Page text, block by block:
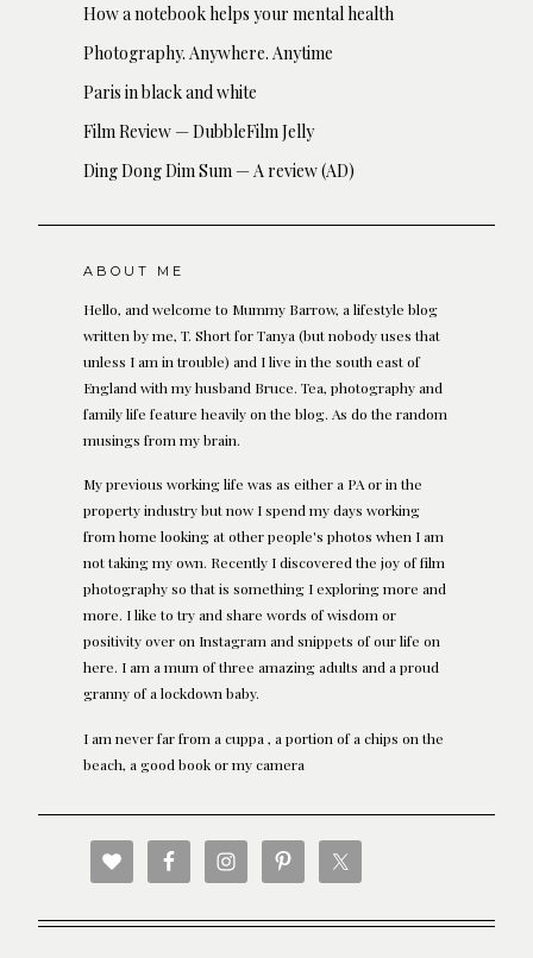
How a notebook helps your mental health
Photography. Anywhere. Anytime
Paris in black and white
Film Review — DubbleFilm Jelly
Ding Dong Dim Sum — A review (AD)
ABOUT ME
Hello, and welcome to Mummy Barrow, a lifestyle blog
written by me, T. Short for Tanya (but nobody uses that
unless I am in trouble) and I live in the south east of
England with my husband Bruce. Tea, photography and
family life feature heavily on the blog. As do the random
musings from my brain.
My previous working life was as either a PA or in the
property industry but now I spend my days working
from home looking at other people's photos when I am
not taking my own. Recently I discovered the joy of film
photography so that is something I exploring more and
more. I like to try and share words of wisdom or
positivity over on Instagram and snippets of our life on
here. I am a mum of three amazing adults and a proud
granny of a lockdown baby.
I am never far from a cuppa , a portion of a chips on the
beach, a good book or my camera